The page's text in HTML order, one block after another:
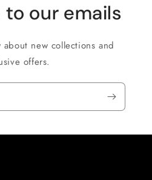
our emails
new collections and
offers.